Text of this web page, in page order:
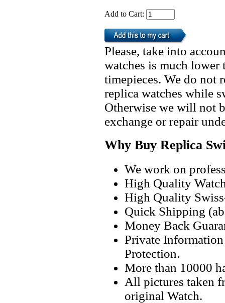
Add to Cart:
Please, take into
watches is much lower
timepieces. We do not
replica watches while
Otherwise we will not
exchange or repair
Why Buy Replica
We work on
High Quality
High Quality
Quick Shipping
Money Back
Private
Protection.
More than 10000
All pictures taken
original Watch.